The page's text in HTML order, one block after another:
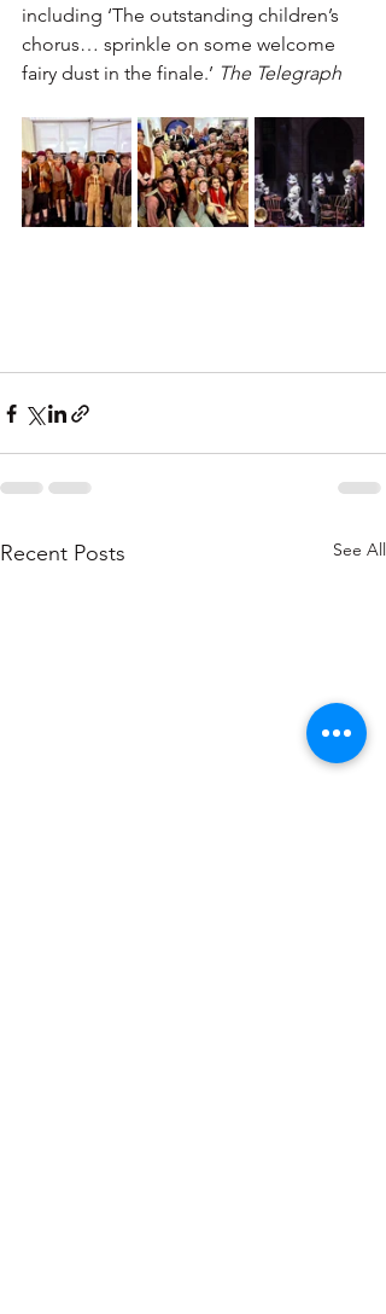
including ‘The outstanding children’s
chorus… sprinkle on some welcome
fairy dust in the finale.’ The Telegraph
Recent Posts See All